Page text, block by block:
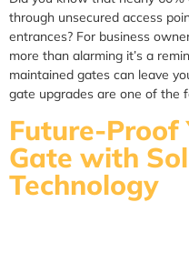
through unsecured access
entrances? For business
more than alarming it’s a
maintained gates can leave
gate upgrades are one of the
Future-Proof
Gate with
Technology